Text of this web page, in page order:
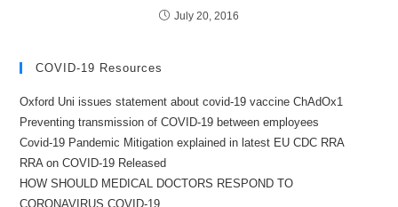
July 20, 2016
COVID-19 Resources
Oxford Uni issues statement about covid-19 vaccine ChAdOx1
Preventing transmission of COVID-19 between employees
Covid-19 Pandemic Mitigation explained in latest EU CDC RRA
RRA on COVID-19 Released
HOW SHOULD MEDICAL DOCTORS RESPOND TO
CORONAVIRUS COVID-19